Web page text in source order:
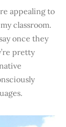
appealing to
classroom.
once they
pretty